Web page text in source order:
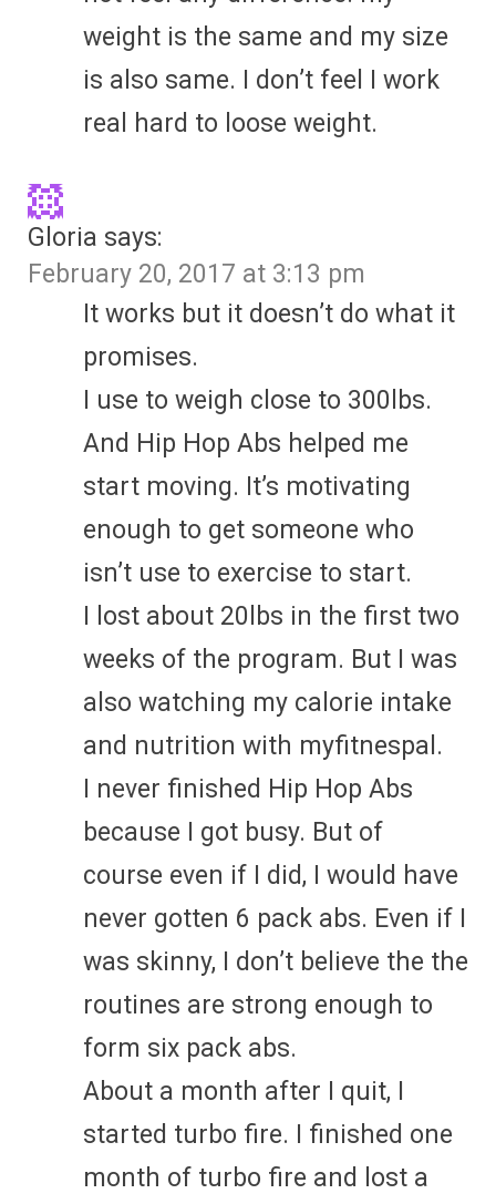
weight is the same and my size
is also same. I don’t feel I work
real hard to loose weight.
Gloria says:
February 20, 2017 at 3:13 pm
It works but it doesn’t do what it
promises.
I use to weigh close to 300lbs.
And Hip Hop Abs helped me
start moving. It’s motivating
enough to get someone who
isn’t use to exercise to start.
I lost about 20lbs in the first two
weeks of the program. But I was
also watching my calorie intake
and nutrition with myfitnespal.
I never finished Hip Hop Abs
because I got busy. But of
course even if I did, I would have
never gotten 6 pack abs. Even if I
was skinny, I don’t believe the the
routines are strong enough to
form six pack abs.
About a month after I quit, I
started turbo fire. I finished one
month of turbo fire and lost a